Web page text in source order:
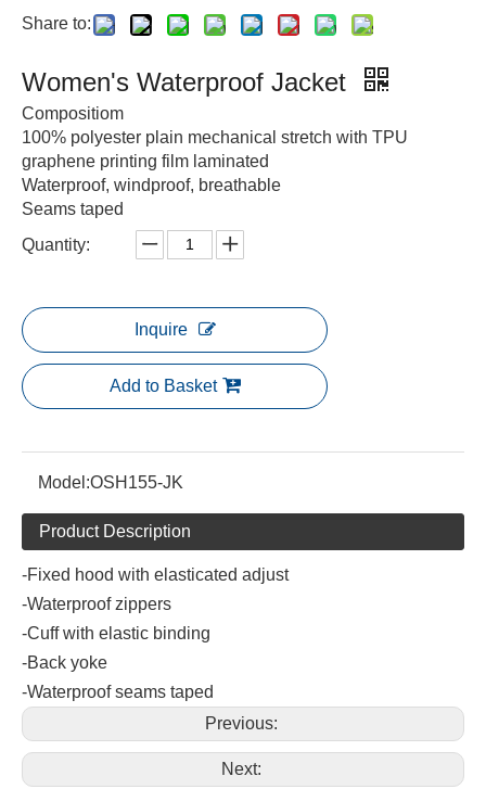
Share to:
Women's Waterproof Jacket
Compositiom
100% polyester plain mechanical stretch with TPU
graphene printing film laminated
Waterproof, windproof, breathable
Seams taped
Quantity:
Inquire
Add to Basket
Model:OSH155-JK
Product Description
-Fixed hood with elasticated adjust
-Waterproof zippers
-Cuff with elastic binding
-Back yoke
-Waterproof seams taped
Previous:
Next: